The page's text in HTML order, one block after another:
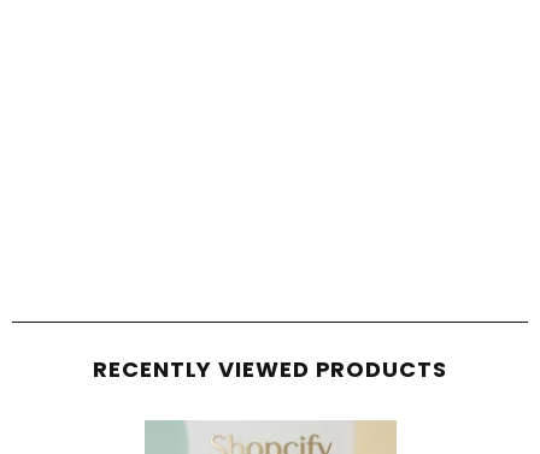
RECENTLY VIEWED PRODUCTS